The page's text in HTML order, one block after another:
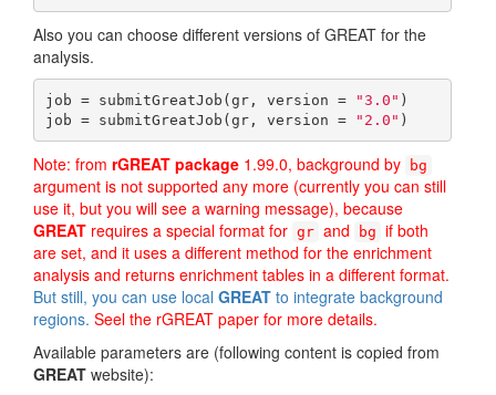
Also you can choose different versions of GREAT for the
analysis.
job = submitGreatJob(gr, version = "3.0" )
job = submitGreatJob(gr, version =
"2.0" )
Note: from rGREAT package 1.99.0, background by bg
argument is not supported any more (currently you can still
use it, but you will see a warning message), because
GREAT requires a special format for gr and bg if both
are set, and it uses a different method for the enrichment
analysis and returns enrichment tables in a different format.
But still, you can use local GREAT to integrate background
regions. Seel the rGREAT paper for more details.
Available parameters are (following content is copied from
GREAT website):